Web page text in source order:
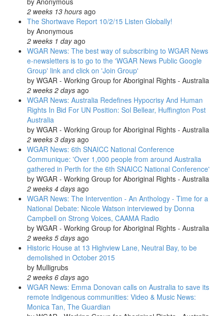
2 weeks 13 hours ago
The Shortwave Report 10/2/15 Listen Globally!
by Anonymous
2 weeks 1 dayago
WGAR News: The best way of subscribing to WGAR News
e-newsletters is to go to the 'WGAR News Public Google
Group' link and click on 'Join Group'
by WGAR - Working Group for Aboriginal Rights - Australia
2 weeks 2 days ago
WGAR News: Australia Redefines Hypocrisy And Human
Rights In Bid For UN Position: Sol Bellear, Huffington Post
Australia
by WGAR - Working Group for Aboriginal Rights - Australia
2 weeks 3 days ago
WGAR News: 6th SNAICC National Conference
Communique: 'Over 1,000 people from around Australia
gathered in Perth for the 6th SNAICC National Conference'
by WGAR - Working Group for Aboriginal Rights - Australia
2 weeks 4 days ago
WGAR News: The Intervention - An Anthology - Time for a
National Debate: Nicole Watson interviewed by Donna
Campbell on Strong Voices, CAAMA Radio
by WGAR - Working Group for Aboriginal Rights - Australia
2 weeks 5 days ago
Historic House at 13 Highview Lane, Neutral Bay, to be
demolished in October 2015
by Mulligrubs
2 weeks 6 days ago
WGAR News: Emma Donovan calls on Australia to save its
remote Indigenous communities: Video & Music News:
Monica Tan, The Guardian